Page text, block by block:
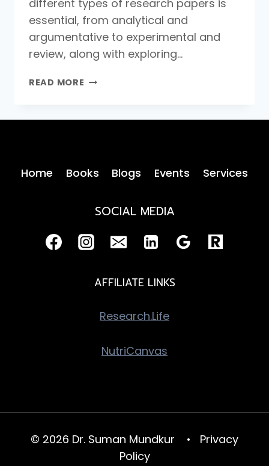
different types of research papers is
essential, from analytical and
argumentative to experimental and
review, along with exploring…
READ MORE TYPES
PAPERS
Home Books Blogs Events Services
SOCIAL MEDIA
AFFILIATE LINKS
Research.Life
NutriCanvas
© 2026 Dr. Suman Mundkur • Privacy
Policy